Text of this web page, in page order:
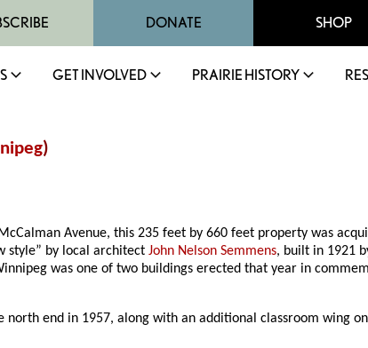
DONATE SHOP
GET INVOLVED PRAIRIE HISTORY
)
Avenue, this 235 feet by 660 feet property was
style” by local architectJohn Nelson Semmens, built in 1921
was one of two buildings erected that year in
end in 1957, along with an additional classroom wing